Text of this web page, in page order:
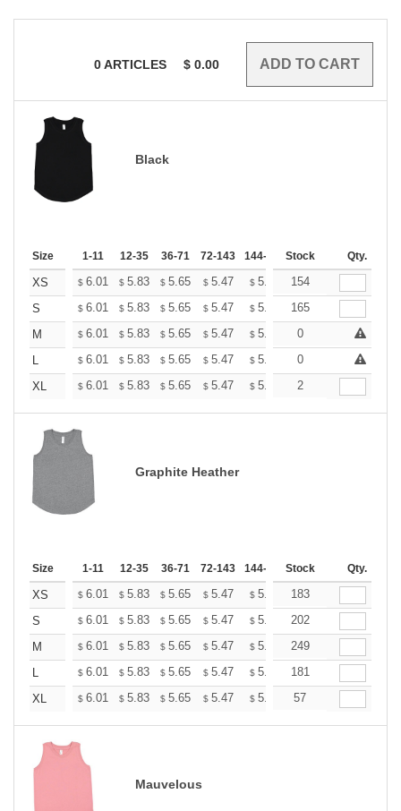
0ARTICLES $ 0.00
Black
Size 1-11 12-35 36-71 72-143 144-287 288 + More
Stock Qty.
XS $ 6.01 $ 5.83 $ 5.65 $ 5.47 $ 5.30 $5.21
154
S
$ 6.01 $ 5.83 $ 5.65 $ 5.47 $ 5.30 $5.21
165
M
$ 6.01 $ 5.83 $ 5.65 $ 5.47 $ 5.30 $ +
0
L
$ 6.01 $ 5.83 $ 5.65 $ 5.47 $ 5.30 $ +
0
XL
$ 6.01 $ 5.83 $ 5.65 $ 5.47 $ 5.30 $
2
Graphite Heather
Size 1-11 12-35 36-71 72-143 144-287 288 + More
Stock Qty.
XS $ 6.01 $ 5.83 $ 5.65 $ 5.47 $ 5.30 $5.21
183
S
$ 6.01 $ 5.83 $ 5.65 $ 5.47 $ 5.30 $5.21
202
M
$ 6.01 $ 5.83 $ 5.65 $ 5.47 $ 5.30 $5.21
249
L
$ 6.01 $ 5.83 $ 5.65 $ 5.47 $ 5.30 $5.21
181
XL
$ 6.01 $ 5.83 $ 5.65 $ 5.47 $ 5.30 $5.21
57
Mauvelous